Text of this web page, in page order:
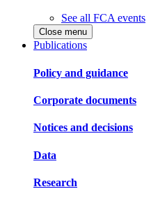
See all FCA events
Close menu
Publications
Policy and guidance
Corporate documents
Notices and decisions
Data
Research